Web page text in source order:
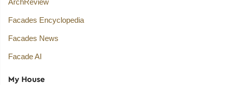
ArchReview
Facades Encyclopedia
Facades News
Facade AI
My House